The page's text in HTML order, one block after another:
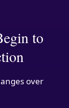
to
over